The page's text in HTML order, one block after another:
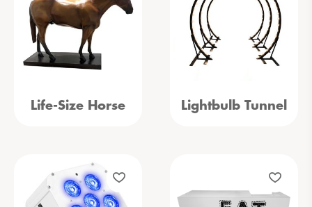
Life-Size Horse Lightbulb Tunnel